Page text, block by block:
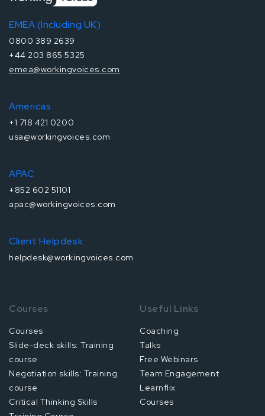
EMEA (Including UK)
0800 389 2639
+44 203 865 5325
emea@workingvoices.com
Americas
+1 718 421 0200
usa@workingvoices.com
APAC
+852 602 51101
apac@workingvoices.com
Client Helpdesk
helpdesk@workingvoices.com
Courses
Courses
Slide-deck skills: Training
course
Negotiation skills: Training
course
Critical Thinking Skills
Useful Links
Coaching
Talks
Free Webinars
Team Engagement
Learnflix
Courses